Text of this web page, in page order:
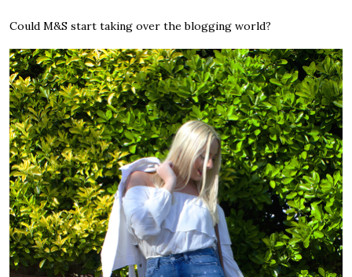
Could M&S start taking over the blogging world?